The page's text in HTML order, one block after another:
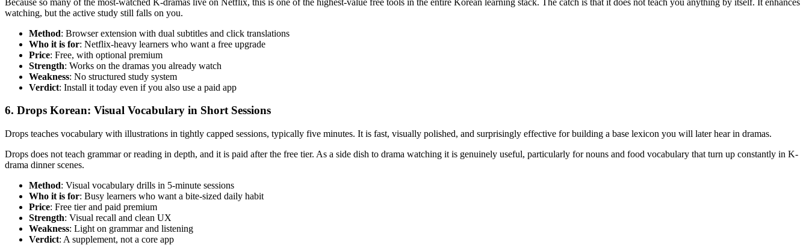
watching, but the active study still falls on you.
Method: Browser extension with dual subtitles and click translations
Who it is for: Netflix-heavy learners who want a free upgrade
Price: Free, with optional premium
Strength: Works on the dramas you already watch
Weakness: No structured study system
Verdict: Install it today even if you also use a paid app
6. Drops Korean: Visual Vocabulary in Short Sessions
Drops teaches vocabulary with illustrations in tightly capped sessions, typically five minutes. It is fast, visually polished, and surprisingly effective for building a base lexicon you will later hear in dramas.
Drops does not teach grammar or reading in depth, and it is paid after the free tier. As a side dish to drama watching it is genuinely useful, particularly for nouns and food vocabulary that turn up constantly in K-
drama dinner scenes.
Method: Visual vocabulary drills in 5-minute sessions
Who it is for: Busy learners who want a bite-sized daily habit
Price: Free tier and paid premium
Strength: Visual recall and clean UX
Weakness: Light on grammar and listening
Verdict: A supplement, not a core app